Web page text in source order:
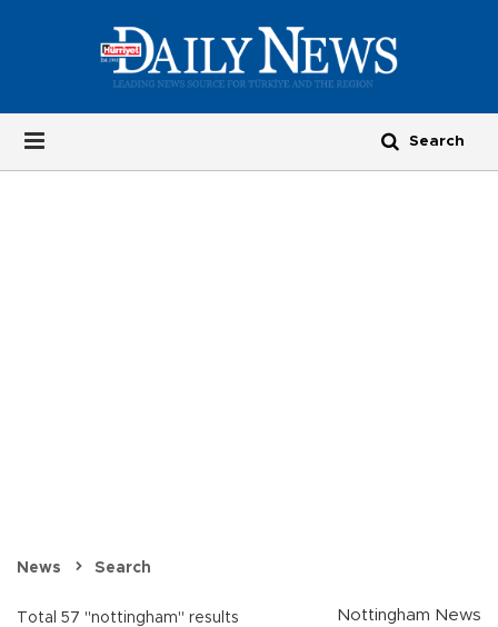
News Search
Total 57 "nottingham" results
Nottingham News